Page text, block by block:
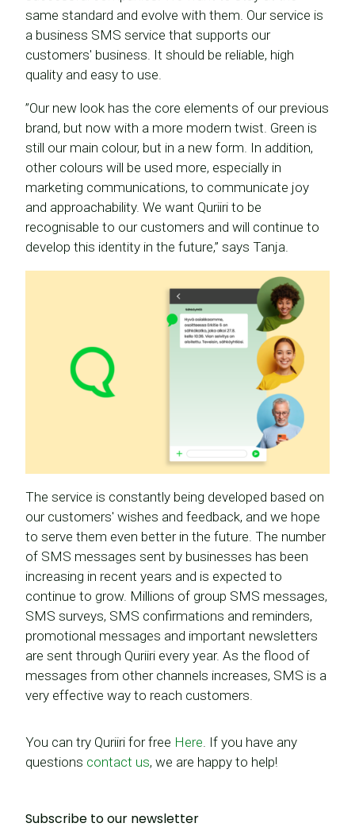
same standard and evolve with them. Our service is
a business SMS service that supports our
customers' business. It should be reliable, high
quality and easy to use.
”Our new look has the core elements of our previous
brand, but now with a more modern twist. Green is
still our main colour, but in a new form. In addition,
other colours will be used more, especially in
marketing communications, to communicate joy
and approachability. We want Quriiri to be
recognisable to our customers and will continue to
develop this identity in the future,” says Tanja.
The service is constantly being developed based on
our customers' wishes and feedback, and we hope
to serve them even better in the future. The number
of SMS messages sent by businesses has been
increasing in recent years and is expected to
continue to grow. Millions of group SMS messages,
SMS surveys, SMS confirmations and reminders,
promotional messages and important newsletters
are sent through Quriiri every year. As the flood of
messages from other channels increases, SMS is a
very effective way to reach customers.
You can try Quriiri for free Here . If you have any
questions contact us, we are happy to help!
Subscribe to our newsletter